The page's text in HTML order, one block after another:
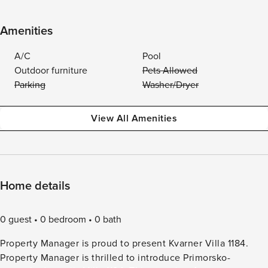
Amenities
A/C
Pool
Outdoor furniture
Pets Allowed
Parking
Washer/Dryer
View All Amenities
Home details
0 guest 0 bedroom
0 bath
Property Manager is proud to present Kvarner Villa 1184.
Property Manager is thrilled to introduce Primorsko-